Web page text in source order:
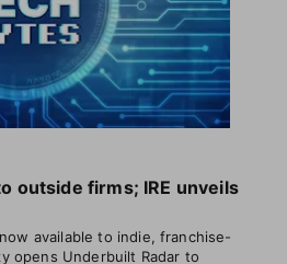
outside firms; IRE unveils
available to indie, franchise-
opens Underbuilt Radar to